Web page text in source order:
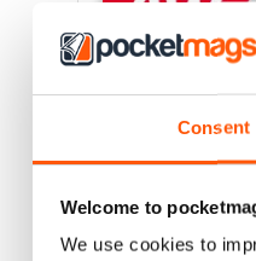
Consent
Welcome to
We use cookies to